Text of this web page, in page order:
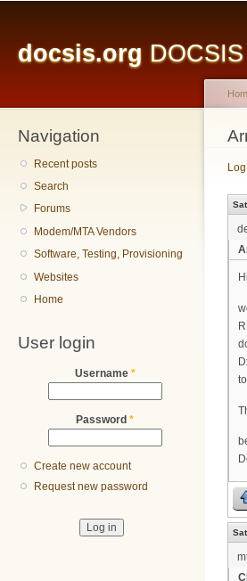
docsis.org
Navigation
Recent posts
Search
Forums
Modem/MTA Vendors
Software, Testing, Provisioning
Websites
Home
User login
Username *
Password *
Create new account
Request new password